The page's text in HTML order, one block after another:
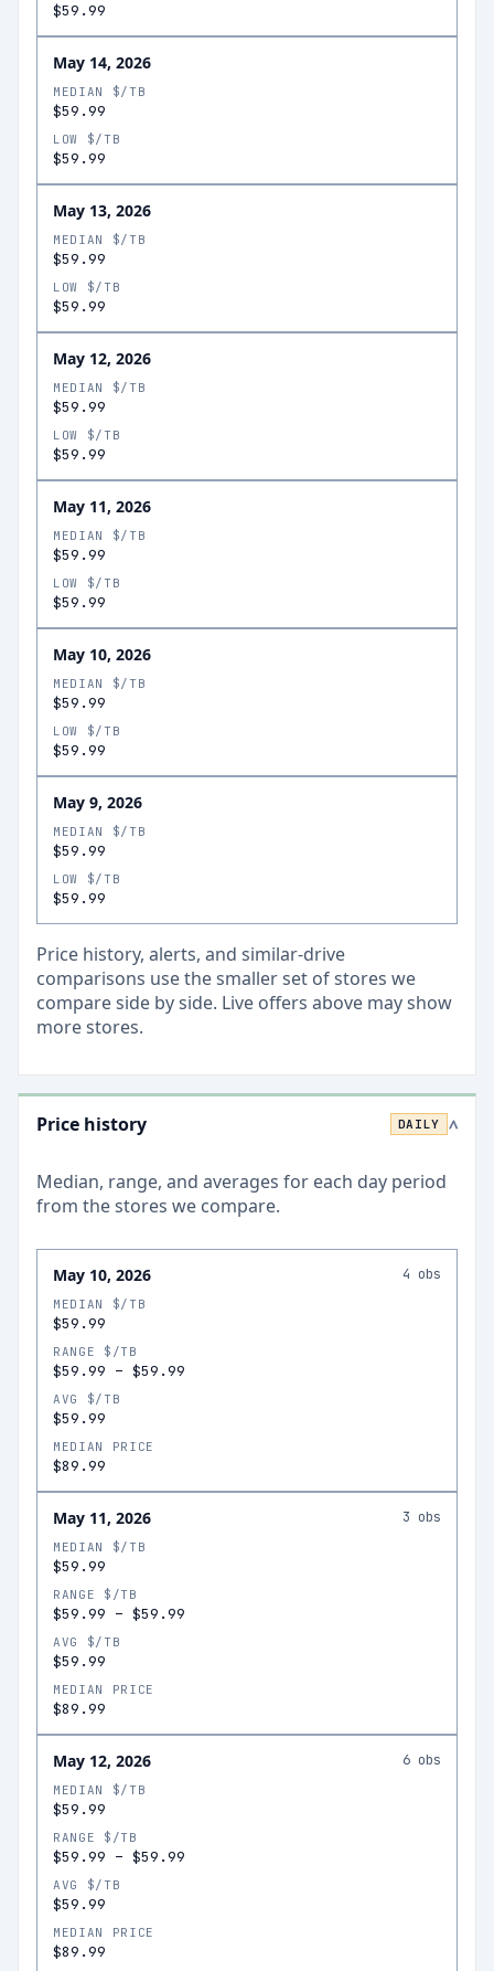
$59.99
May 14, 2026
MEDIAN $/TB
$59.99
LOW $/TB
$59.99
May 13, 2026
MEDIAN $/TB
$59.99
LOW $/TB
$59.99
May 12, 2026
MEDIAN $/TB
$59.99
LOW $/TB
$59.99
May 11, 2026
MEDIAN $/TB
$59.99
LOW $/TB
$59.99
May 10, 2026
MEDIAN $/TB
$59.99
LOW $/TB
$59.99
May 9, 2026
MEDIAN $/TB
$59.99
LOW $/TB
$59.99
Price history, alerts, and similar-drive
comparisons use the smaller set of stores we
compare side by side. Live offers above may show
more stores.
Price history DAILY >
Median, range, and averages for each day period
from the stores we compare.
May 10, 2026 4 obs
MEDIAN $/TB
$59.99
RANGE $/TB
$59.99 – $59.99
AVG $/TB
$59.99
MEDIAN PRICE
$89.99
May 11, 2026 3 obs
MEDIAN $/TB
$59.99
RANGE $/TB
$59.99 – $59.99
AVG $/TB
$59.99
MEDIAN PRICE
$89.99
May 12, 2026 6 obs
MEDIAN $/TB
$59.99
RANGE $/TB
$59.99 – $59.99
AVG $/TB
$59.99
MEDIAN PRICE
$89.99